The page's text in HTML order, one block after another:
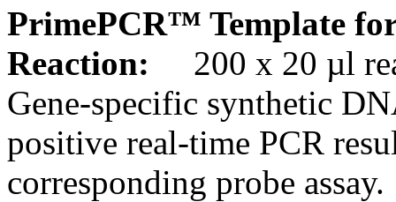
PrimePCR™ Template
Reaction:
200 x 20 µl
Gene-specific synthetic
positive real-time PCR
corresponding probe assay.